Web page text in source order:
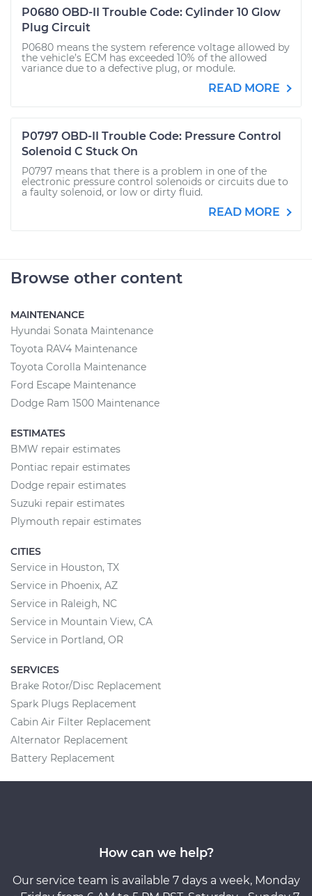
P0680 OBD-II Trouble Code: Cylinder 10 Glow
Plug Circuit
P0680 means the system reference voltage allowed by
the vehicle’s ECM has exceeded 10% of the allowed
variance due to a defective plug, or module.
READ MORE
P0797 OBD-II Trouble Code: Pressure Control
Solenoid C Stuck On
P0797 means that there is a problem in one of the
electronic pressure control solenoids or circuits due to
a faulty solenoid, or low or dirty fluid.
READ MORE
Browse other content
MAINTENANCE
Hyundai Sonata Maintenance
Toyota RAV4 Maintenance
Toyota Corolla Maintenance
Ford Escape Maintenance
Dodge Ram 1500 Maintenance
ESTIMATES
BMW repair estimates
Pontiac repair estimates
Dodge repair estimates
Suzuki repair estimates
Plymouth repair estimates
CITIES
Service in Houston, TX
Service in Phoenix, AZ
Service in Raleigh, NC
Service in Mountain View, CA
Service in Portland, OR
SERVICES
Brake Rotor/Disc Replacement
Spark Plugs Replacement
Cabin Air Filter Replacement
Alternator Replacement
Battery Replacement
How can we help?
Our service team is available 7 days a week, Monday